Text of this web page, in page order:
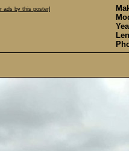
ads by this poster]